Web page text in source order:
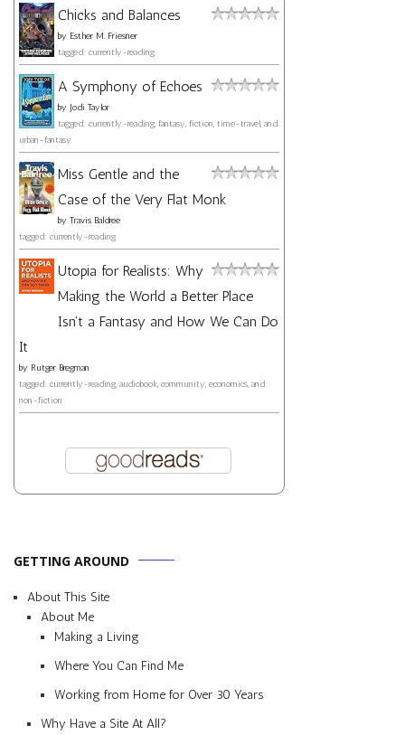
Chicks and Balances
by Esther M. Friesner
tagged: currently-reading
A Symphony of Echoes
by Jodi Taylor
tagged: currently-reading, fantasy, fiction, time-travel, and
urban-fantasy
Miss Gentle and the
Case of the Very Flat Monk
by Travis Baldree
tagged: currently-reading
Utopia for Realists: Why
Making the World a Better Place
Isn't a Fantasy and How We Can Do
It
by Rutger Bregman
tagged: currently-reading, audiobook, community, economics, and
non-fiction
GETTING AROUND
About This Site
About Me
Making a Living
Where You Can Find Me
Working from Home for Over 30 Years
Why Have a Site At All?